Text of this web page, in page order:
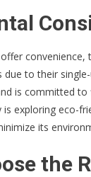
convenience,
to their
is committed to
exploring eco-
its
the